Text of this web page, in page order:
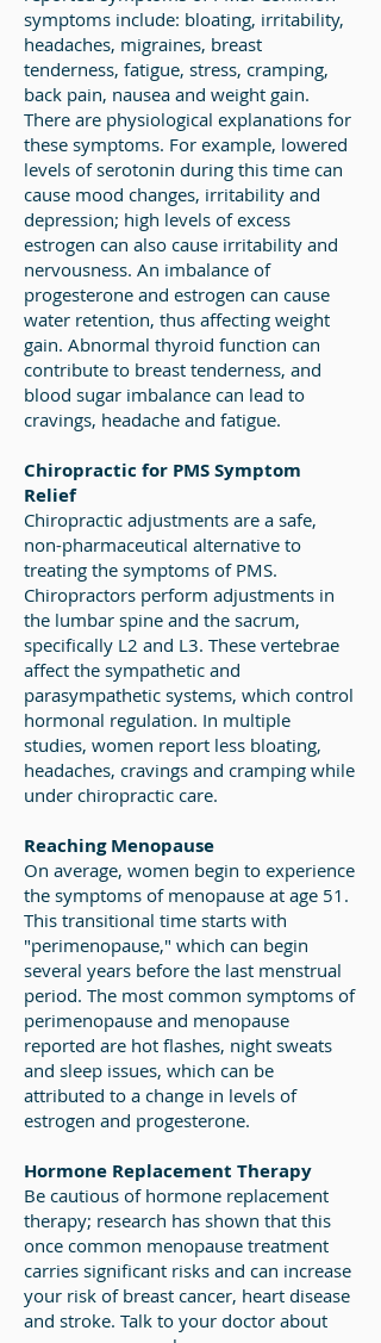
symptoms include: bloating, irritability,
headaches, migraines, breast
tenderness, fatigue, stress, cramping,
back pain, nausea and weight gain.
There are physiological explanations for
these symptoms. For example, lowered
levels of serotonin during this time can
cause mood changes, irritability and
depression; high levels of excess
estrogen can also cause irritability and
nervousness. An imbalance of
progesterone and estrogen can cause
water retention, thus affecting weight
gain. Abnormal thyroid function can
contribute to breast tenderness, and
blood sugar imbalance can lead to
cravings, headache and fatigue.
Chiropractic for PMS Symptom
Relief
Chiropractic adjustments are a safe,
non-pharmaceutical alternative to
treating the symptoms of PMS.
Chiropractors perform adjustments in
the lumbar spine and the sacrum,
specifically L2 and L3. These vertebrae
affect the sympathetic and
parasympathetic systems, which control
hormonal regulation. In multiple
studies, women report less bloating,
headaches, cravings and cramping while
under chiropractic care.
Reaching Menopause
On average, women begin to experience
the symptoms of menopause at age 51.
This transitional time starts with
"perimenopause," which can begin
several years before the last menstrual
period. The most common symptoms of
perimenopause and menopause
reported are hot flashes, night sweats
and sleep issues, which can be
attributed to a change in levels of
estrogen and progesterone.
Hormone Replacement Therapy
Be cautious of hormone replacement
therapy; research has shown that this
once common menopause treatment
carries significant risks and can increase
your risk of breast cancer, heart disease
and stroke. Talk to your doctor about